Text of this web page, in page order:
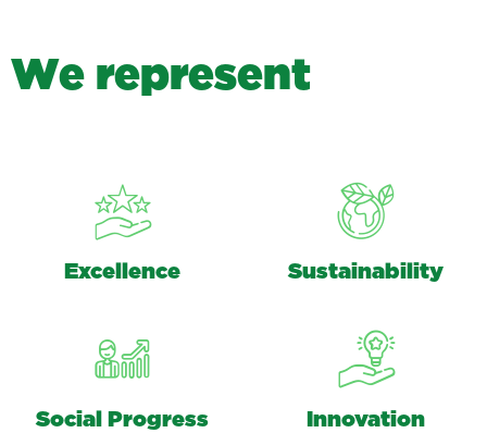
We represent
Excellence Sustainability
Social Progress Innovation